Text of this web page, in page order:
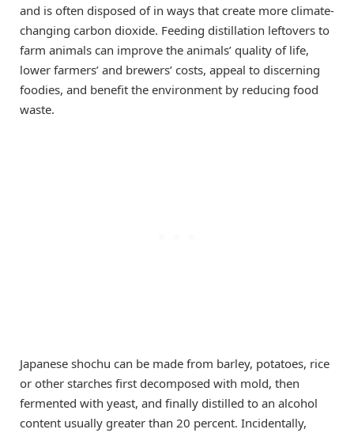
and is often disposed of in ways that create more climate-
changing carbon dioxide. Feeding distillation leftovers to
farm animals can improve the animals’ quality of life,
lower farmers’ and brewers’ costs, appeal to discerning
foodies, and benefit the environment by reducing food
waste.
Japanese shochu can be made from barley, potatoes, rice
or other starches first decomposed with mold, then
fermented with yeast, and finally distilled to an alcohol
content usually greater than 20 percent. Incidentally,